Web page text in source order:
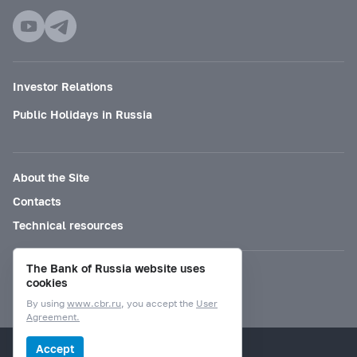
Investor Relations
Public Holidays in Russia
About the Site
Contacts
Technical resources
Mode for visually impaired
© Bank of Russia, 2000–2026.
The Bank of Russia website uses
cookies
By using www.cbr.ru, you accept the User
Agreement.
Accept